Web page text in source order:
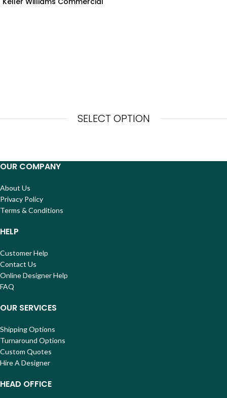
SELECT OPTION
OUR COMPANY
About Us
Privacy Policy
Terms & Conditions
HELP
Customer Help
Contact Us
Online Designer Help
FAQ
OUR SERVICES
Shipping Options
Turnaround Options
Custom Quotes
Hire A Designer
HEAD OFFICE